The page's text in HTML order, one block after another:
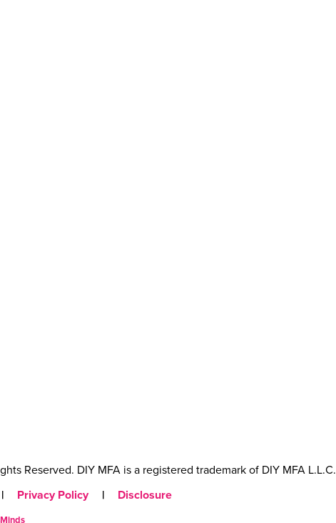
Reserved. DIY MFA is a registered trademark of DIY MFA L.L.C.
| Privacy Policy | Disclosure